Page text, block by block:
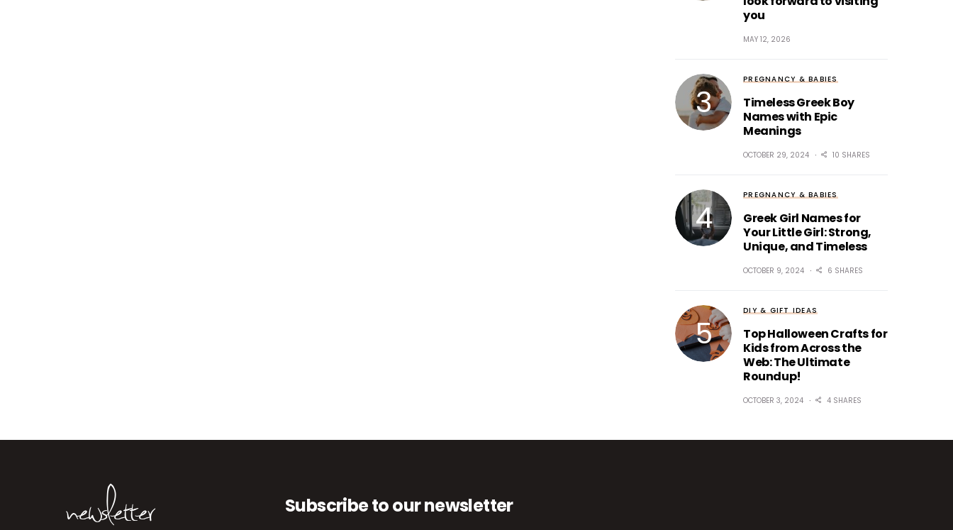
you
MAY 12, 2026
PREGNANCY & BABIES
Timeless Greek Boy
Names with Epic
Meanings
OCTOBER 29, 2024 10 SHARES
PREGNANCY & BABIES
Greek Girl Names for
Your Little Girl: Strong,
Unique, and Timeless
OCTOBER 9, 2024 6 SHARES
DIY & GIFT IDEAS
Top Halloween Crafts for
Kids from Across the
Web: The Ultimate
Roundup!
OCTOBER 3, 2024 4 SHARES
newsletter Subscribe to our newsletter